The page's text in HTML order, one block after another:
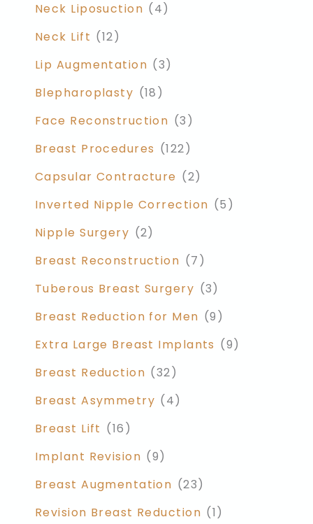
Neck Liposuction (4)
Neck Lift (12)
Lip Augmentation (3)
Blepharoplasty (18)
Face Reconstruction (3)
Breast Procedures (122)
Capsular Contracture (2)
Inverted Nipple Correction (5)
Nipple Surgery (2)
Breast Reconstruction (7)
Tuberous Breast Surgery (3)
Breast Reduction for Men (9)
Extra Large Breast Implants (9)
Breast Reduction (32)
Breast Asymmetry (4)
Breast Lift (16)
Implant Revision (9)
Breast Augmentation (23)
Revision Breast Reduction (1)